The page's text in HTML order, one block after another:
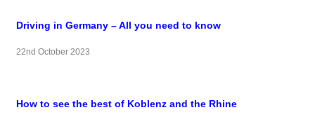
Driving in Germany – All you need to know
22nd October 2023
How to see the best of Koblenz and the Rhine